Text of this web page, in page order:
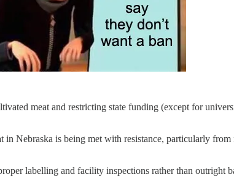
meat and restricting state funding (except for
Nebraska is being met with resistance, particularly
labelling and facility inspections rather than outright